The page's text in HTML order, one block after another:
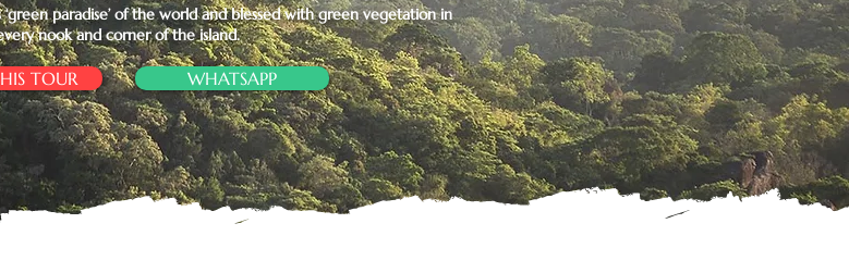
‘green paradise’ of the world and blessed with green vegetation in
nook and corner of the island.
TOUR WHATSAPP